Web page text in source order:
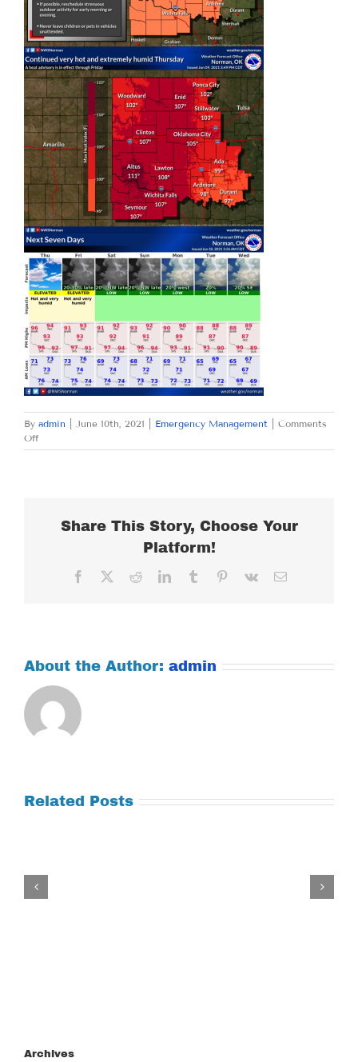
By admin June 10th, 2021 Emergency Management
Comments
Offon
THURSDAY
Share This Story, Choose Your
Platform!
Facebook RedditLinkedInTumblr Pinterest
Vk Email
About the Author: admin
Related Posts
Archives